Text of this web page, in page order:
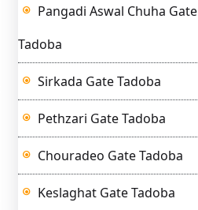
Pangadi Aswal Chuha Gate
Tadoba
Sirkada Gate Tadoba
Pethzari Gate Tadoba
Chouradeo Gate Tadoba
Keslaghat Gate Tadoba